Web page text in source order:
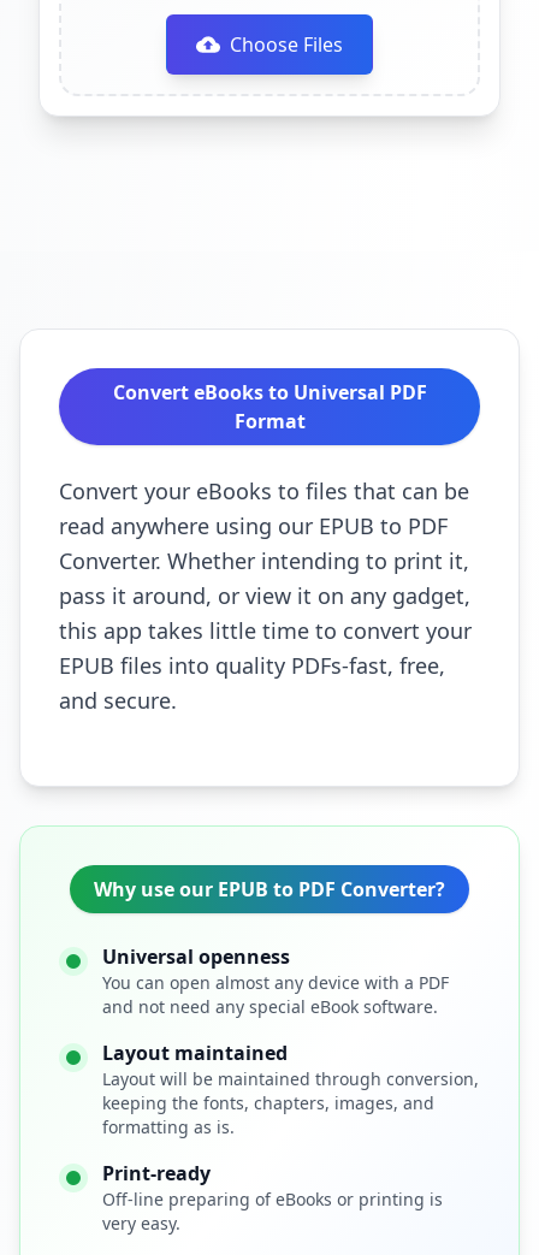
Choose Files
Convert eBooks to Universal PDF
Format
Convert your eBooks to files that can be
read anywhere using our EPUB to PDF
Converter. Whether intending to print it,
pass it around, or view it on any gadget,
this app takes little time to convert your
EPUB files into quality PDFs-fast, free,
and secure.
Why use our EPUB to PDF Converter?
Universal openness
You can open almost any device with a PDF
and not need any special eBook software.
Layout maintained
Layout will be maintained through conversion,
keeping the fonts, chapters, images, and
formatting as is.
Print-ready
Off-line preparing of eBooks or printing is
very easy.